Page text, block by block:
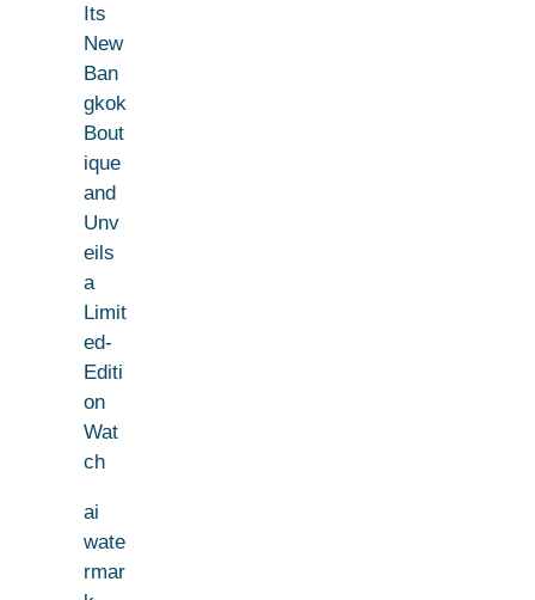
Its
New
Ban
gkok
Bout
ique
and
Unv
eils
a
Limit
ed-
Editi
on
Wat
ch
ai
wate
rmar